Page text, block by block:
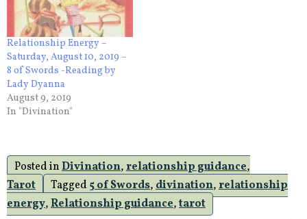
Relationship Energy –
Saturday, August 10, 2019 –
8 of Swords -Reading by
Lady Dyanna
August 9, 2019
In "Divination"
Posted inDivination,relationship guidance,
Tarot
Tagged 5 of Swords,divination,relationship
energy,Relationship guidance,tarot